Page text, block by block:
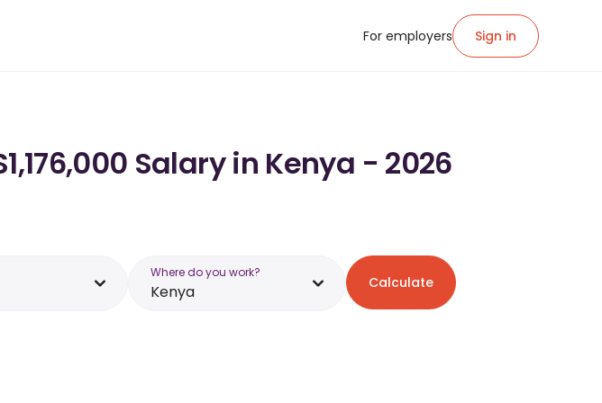
For employers Sign in
Salary in Kenya - 2026
Where do you work?
Kenya Calculate